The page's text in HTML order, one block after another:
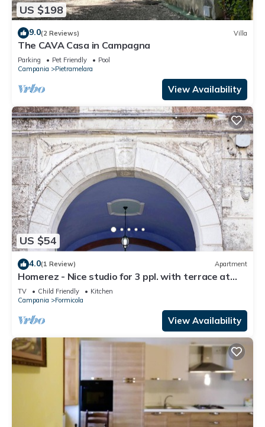
US $198
9.0(2 Reviews) Villa
The CAVA Casa in Campagna
Parking Pet Friendly
Pool
Campania
Pietramelara
View Availability
US $54
4.0(1 Review) Apartment
Homerez - Nice studio for 3 ppl. with terrace at
Formicola
TV Child Friendly
Kitchen
Campania
Formicola
View Availability